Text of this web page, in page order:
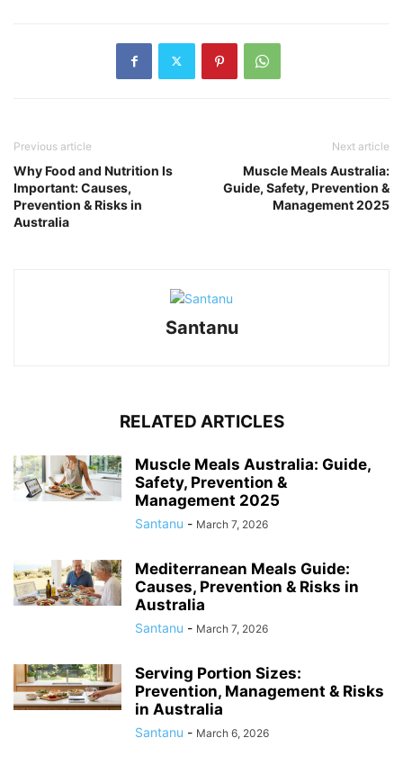
Previous article
Why Food and Nutrition Is
Important: Causes,
Prevention & Risks in
Australia
Next article
Muscle Meals Australia:
Guide, Safety, Prevention &
Management 2025
Santanu
RELATED ARTICLES
Muscle Meals Australia: Guide,
Safety, Prevention &
Management 2025
Santanu - March 7, 2026
Mediterranean Meals Guide:
Causes, Prevention & Risks in
Australia
Santanu - March 7, 2026
Serving Portion Sizes:
Prevention, Management & Risks
in Australia
Santanu - March 6, 2026